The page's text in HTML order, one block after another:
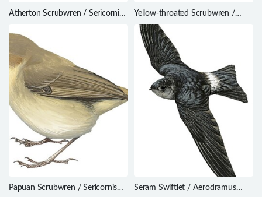
Atherton Scrubwren / Sericornis
Yellow-throated Scrubwren /
Sericornis citreogularis
Papuan Scrubwren / Sericornis
Seram Swiftlet / Aerodramus